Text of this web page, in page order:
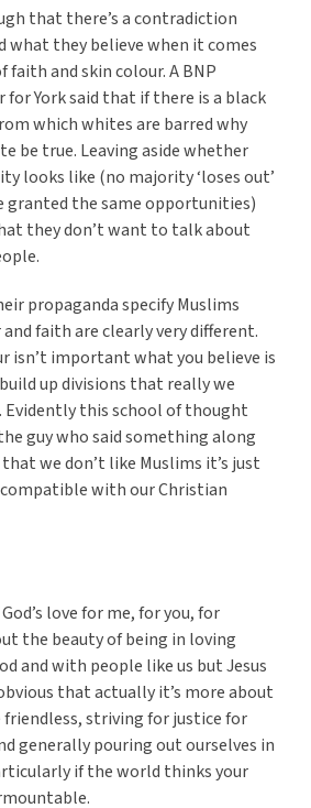
that there’s a contradiction
they believe when it comes
and skin colour. A BNP
York said that if there is a black
which whites are barred why
be true. Leaving aside whether
looks like (no majority ‘loses out’
granted the same opportunities)
they don’t want to talk about
propaganda specify Muslims
faith are clearly very different.
isn’t important what you believe is
up divisions that really we
Evidently this school of thought
guy who said something along
we don’t like Muslims it’s just
with our Christian
love for me, for you, for
the beauty of being in loving
and with people like us but Jesus
that actually it’s more about
striving for justice for
generally pouring out ourselves in
if the world thinks your